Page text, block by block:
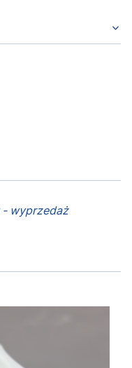
- wyprzedaż